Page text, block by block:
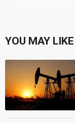
YOU MAY